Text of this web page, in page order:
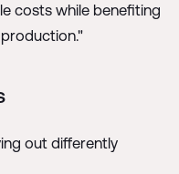
costs while benefiting
out differently